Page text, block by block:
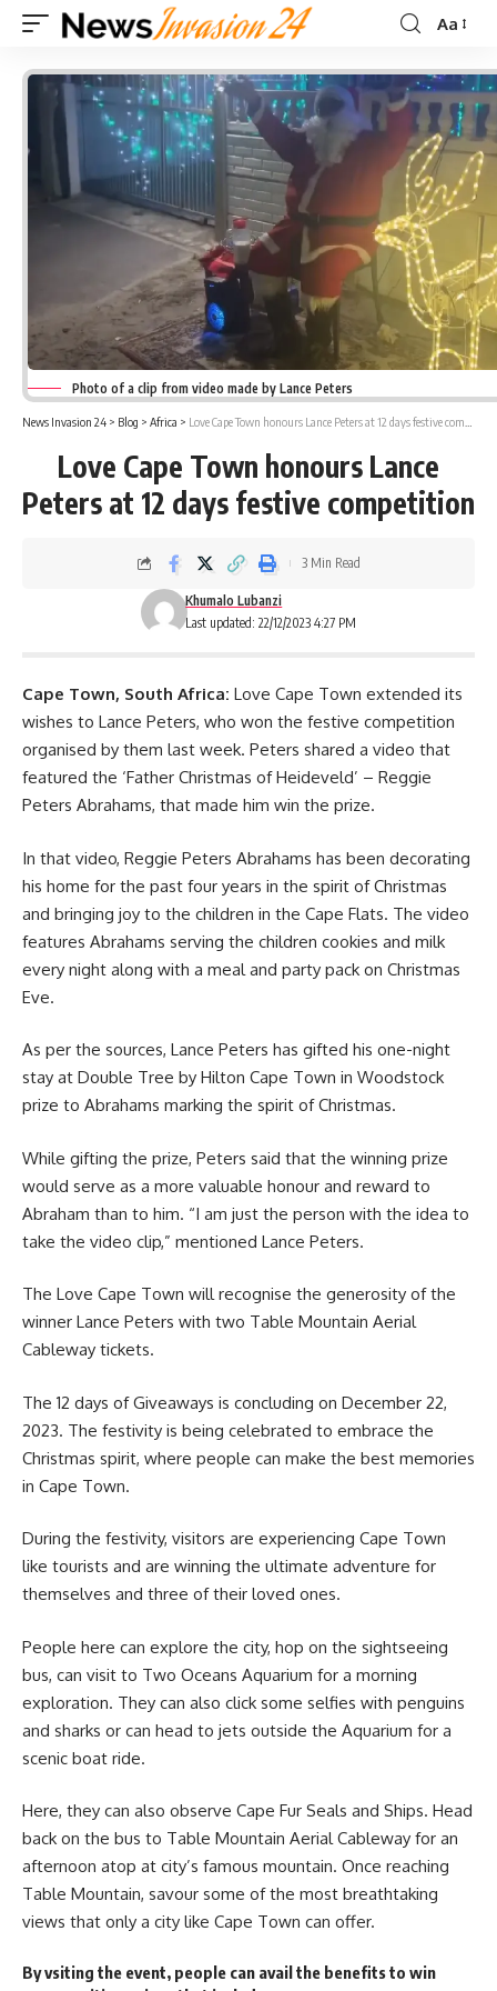
Font
Aa
Photo of a clip from video made by Lance Peters
News Invasion 24 > Blog > Africa > Love Cape Town honours Lance Peters at 12 days festive competition
Love Cape Town honours Lance
Peters at 12 days festive competition
Last updated: 22/12/2023 4:27 PM
Khumalo Lubanzi
3 Min Read
Cape Town, South Africa: Love Cape Town extended its
wishes to Lance Peters, who won the festive competition
organised by them last week. Peters shared a video that
featured the ‘Father Christmas of Heideveld’ – Reggie
Peters Abrahams, that made him win the prize.
In that video, Reggie Peters Abrahams has been decorating
his home for the past four years in the spirit of Christmas
and bringing joy to the children in the Cape Flats. The video
features Abrahams serving the children cookies and milk
every night along with a meal and party pack on Christmas
Eve.
As per the sources, Lance Peters has gifted his one-night
stay at Double Tree by Hilton Cape Town in Woodstock
prize to Abrahams marking the spirit of Christmas.
While gifting the prize, Peters said that the winning prize
would serve as a more valuable honour and reward to
Abraham than to him. “I am just the person with the idea to
take the video clip,” mentioned Lance Peters.
The Love Cape Town will recognise the generosity of the
winner Lance Peters with two Table Mountain Aerial
Cableway tickets.
The 12 days of Giveaways is concluding on December 22,
2023. The festivity is being celebrated to embrace the
Christmas spirit, where people can make the best memories
in Cape Town.
During the festivity, visitors are experiencing Cape Town
like tourists and are winning the ultimate adventure for
themselves and three of their loved ones.
People here can explore the city, hop on the sightseeing
bus, can visit to Two Oceans Aquarium for a morning
exploration. They can also click some selfies with penguins
and sharks or can head to jets outside the Aquarium for a
scenic boat ride.
Here, they can also observe Cape Fur Seals and Ships. Head
back on the bus to Table Mountain Aerial Cableway for an
afternoon atop at city’s famous mountain. Once reaching
Table Mountain, savour some of the most breathtaking
views that only a city like Cape Town can offer.
By vsiting the event, people can avail the benefits to win